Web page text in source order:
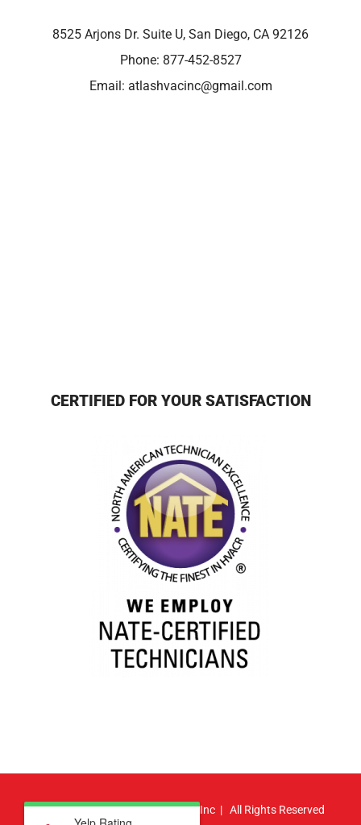
8525 Arjons Dr. Suite U, San Diego, CA 92126
Phone: 877-452-8527
Email: atlashvacinc@gmail.com
CERTIFIED FOR YOUR SATISFACTION
© Copyright2026 | Atlas HVAC, Inc | All Rights Reserved